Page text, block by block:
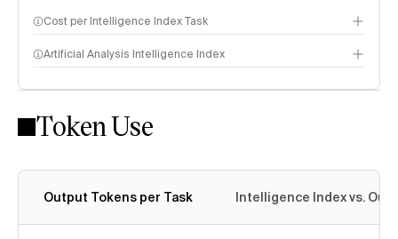
Cost per Intelligence Index Task
Artificial Analysis Intelligence Index
Intelligence Index methodology
Token Use
Output Tokens per Task Intelligence Index vs.